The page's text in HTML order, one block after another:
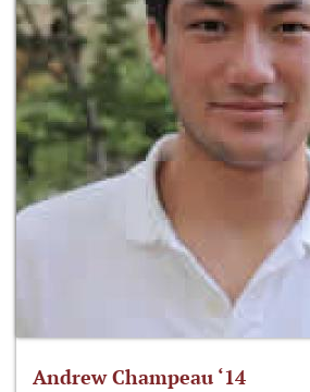
Andrew Champeau ‘14